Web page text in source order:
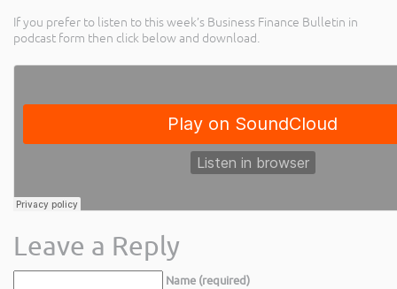
If you prefer to listen to this week’s Business Finance Bulletin in
podcast form then click below and download.
Leave a Reply
Name (required)